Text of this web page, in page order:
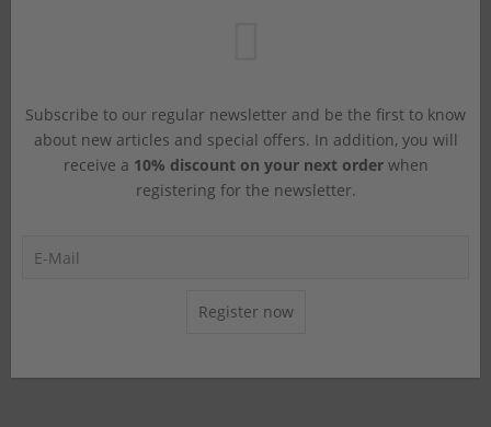
Subscribe to our regular newsletter and be the first to know
about new articles and special offers. In addition, you will
receive a 10% discount on your next orderwhen
registering for the newsletter.
Register now